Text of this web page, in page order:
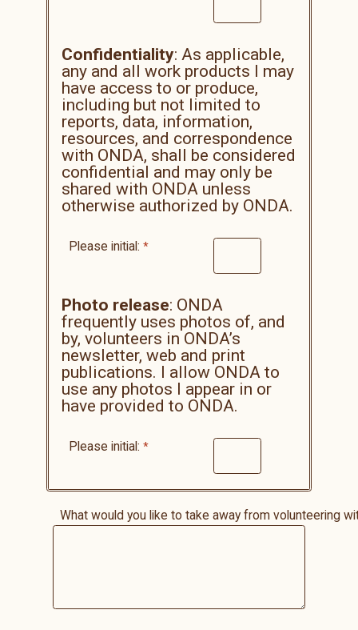
Confidentiality: As applicable,
any and all work products I may
have access to or produce,
including but not limited to
reports, data, information,
resources, and correspondence
with ONDA, shall be considered
confidential and may only be
shared with ONDA unless
otherwise authorized by ONDA.
Please initial:
Photo release: ONDA
frequently uses photos of, and
by, volunteers in ONDA’s
newsletter, web and print
publications. I allow ONDA to
use any photos I appear in or
have provided to ONDA.
Please initial:
What would you like to take away from volunteering